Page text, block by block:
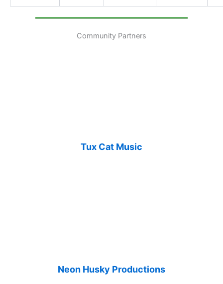
Community Partners
Tux Cat Music
Neon Husky Productions